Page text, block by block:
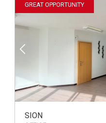
GREAT OPPORTUNITY
SION